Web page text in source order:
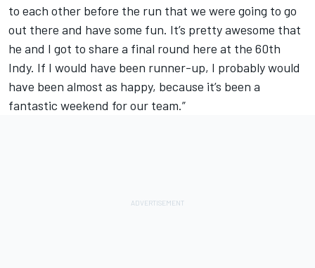
to each other before the run that we were going to go
out there and have some fun. It’s pretty awesome that
he and I got to share a final round here at the 60th
Indy. If I would have been runner-up, I probably would
have been almost as happy, because it’s been a
fantastic weekend for our team.”